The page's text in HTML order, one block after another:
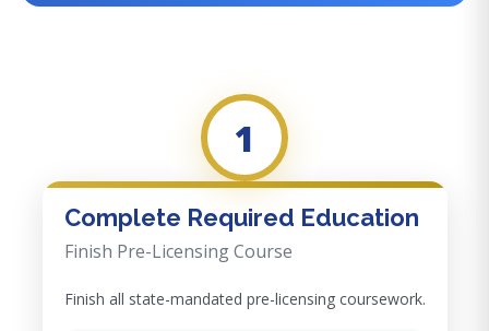
1
Complete Required Education
Finish Pre-Licensing Course
Finish all state-mandated pre-licensing coursework.